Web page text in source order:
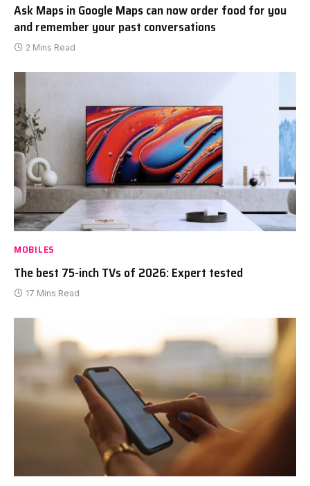
Ask Maps in Google Maps can now order food for you
and remember your past conversations
2 Mins Read
MOBILES
The best 75-inch TVs of 2026: Expert tested
17 Mins Read